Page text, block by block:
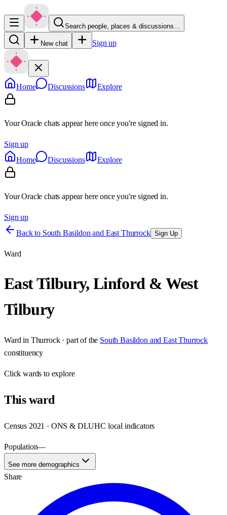
Search people, places & discussions…
New chat Sign up
Home Discussions Explore
Your Oracle chats appear here once you're signed in.
Sign up
Home
Discussions Explore
Your Oracle chats appear here once you're signed in.
Sign up
Back to South Basildon and East Thurrock Sign Up
Ward
East Tilbury, Linford & West
Tilbury
Ward in Thurrock· part of the South Basildon and East Thurrock
constituency
Clickwards to explore
Thisward
Census 2021 · ONS & DLUHC local indicators
Population—
See more demographics
Share